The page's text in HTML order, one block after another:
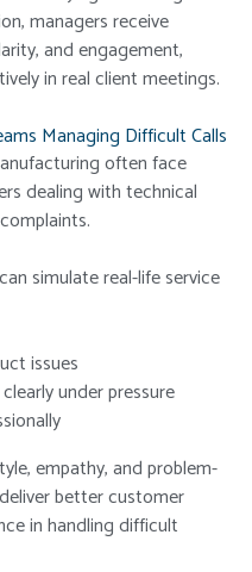
managers receive
and engagement,
in real client meetings.
Managing Difficult Calls
often face
dealing with technical
simulate real-life service
issues
under pressure
empathy, and problem-
better customer
in handling difficult